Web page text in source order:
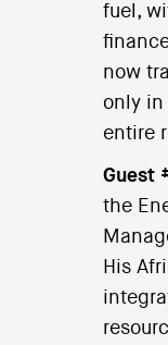
fuel,
now
only in
entire
Guest
the
His